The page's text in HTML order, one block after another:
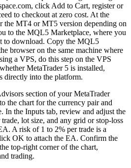
click Add to Cart, register or
to checkout at zero cost. At the
the MT4 or MT5 version depending on
to the MQL5 Marketplace, where you
to download. Copy the MQL5
browser on the same machine where
a VPS, do this step on the VPS
MetaTrader 5 is installed,
directly into the platform.
section of your MetaTrader
the chart for the currency pair and
In the Inputs tab, review and adjust the
lot size, and any grid or stop-loss
A risk of 1 to 2% per trade is a
OK to attach the EA. Confirm the
top-right corner of the chart,
trading.